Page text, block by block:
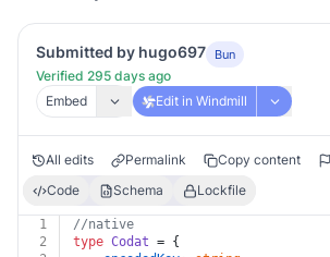
Submitted by hugo697 Bun
Verified 295 days ago
Embed
Edit in Windmill
All edits Permalink Copy content
Code
Schema Lockfile
1
//native
2
type Codat = {